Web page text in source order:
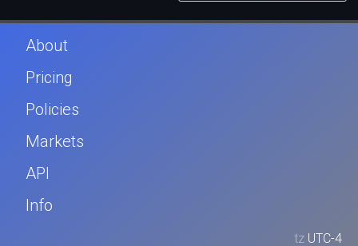
About
Pricing
Policies
Markets
API
Info
tz UTC-4